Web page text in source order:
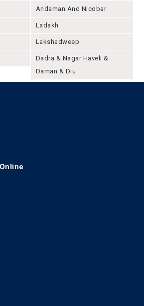
Andaman And Nicobar
Ladakh
Lakshadweep
Dadra & Nagar Haveli &
Daman & Diu